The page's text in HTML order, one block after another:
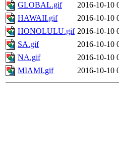
GLOBAL.gif
2016-10-10
HAWAII.gif
2016-10-10
HONOLULU.gif 2016-10-10
SA.gif
2016-10-10
NA.gif
2016-10-10
MIAMI.gif
2016-10-10